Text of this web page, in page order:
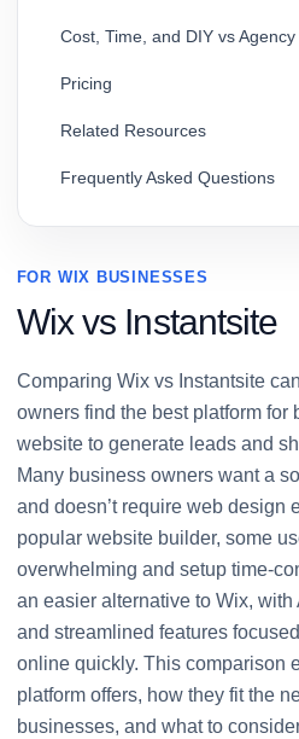
Cost, Time, and DIY vs
Pricing
Related Resources
Frequently Asked Questions
FOR WIX BUSINESSES
Wix vs Instantsite
Comparing Wix vs Instantsite
owners find the best platform for
website to generate leads and
Many business owners want a
and doesn’t require web design
popular website builder, some
overwhelming and setup time-
an easier alternative to Wix,
and streamlined features
online quickly. This comparison
platform offers, how they fit the
businesses, and what to